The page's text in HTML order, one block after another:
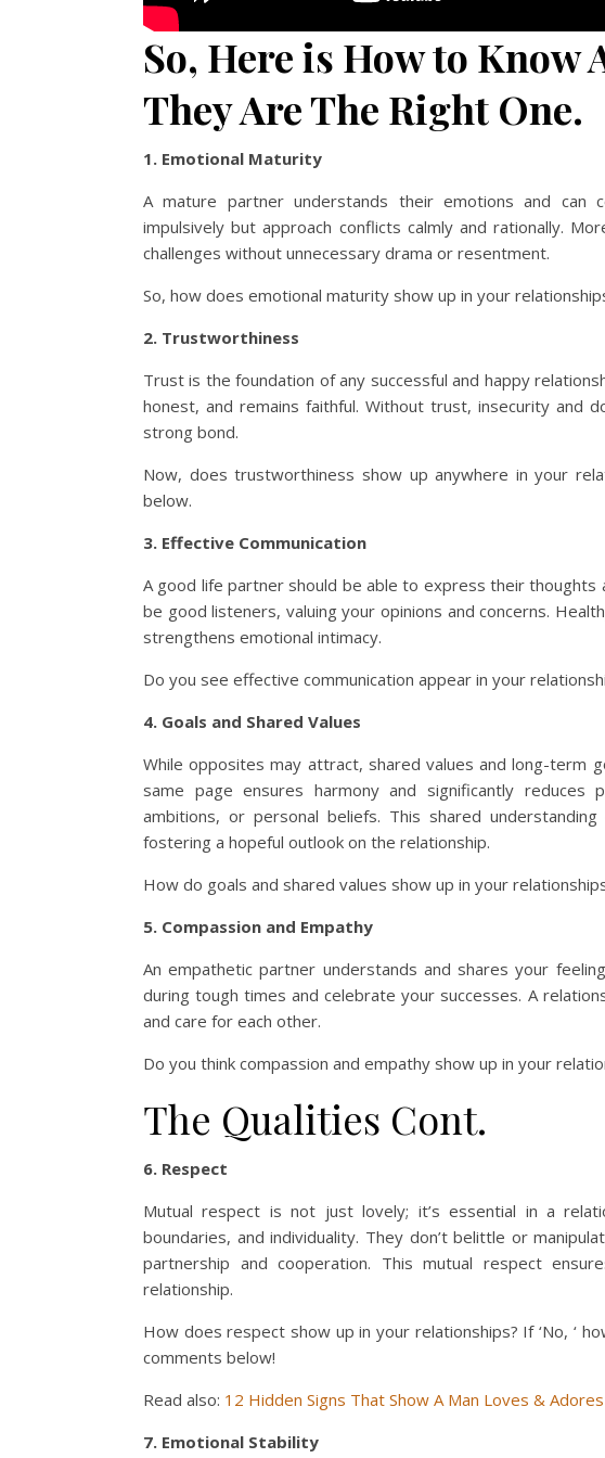
So, Here is How to
They Are The Right One.
1. Emotional Maturity
A mature partner understands their emotions and can
impulsively but approach conflicts calmly and rationally.
challenges without unnecessary drama or resentment.
So, how does emotional maturity show up in your
2. Trustworthiness
Trust is the foundation of any successful and happy
honest, and remains faithful. Without trust, insecurity and
strong bond.
Now, does trustworthiness show up anywhere in your
below.
3. Effective Communication
A good life partner should be able to express their thoughts
be good listeners, valuing your opinions and concerns.
strengthens emotional intimacy.
Do you see effective communication appear in your
4. Goals and Shared Values
While opposites may attract, shared values and long-term
same page ensures harmony and significantly reduces
ambitions, or personal beliefs. This shared
fostering a hopeful outlook on the relationship.
How do goals and shared values show up in your
5. Compassion and Empathy
An empathetic partner understands and shares your
during tough times and celebrate your successes. A
and care for each other.
Do you think compassion and empathy show up in your
The Qualities Cont.
6. Respect
Mutual respect is not just lovely; it’s essential in a
boundaries, and individuality. They don’t belittle or
partnership and cooperation. This mutual respect
relationship.
How does respect show up in your relationships? If ‘No, ‘
comments below!
Read also: 12 Hidden Signs That Show A Man Loves &
7. Emotional Stability